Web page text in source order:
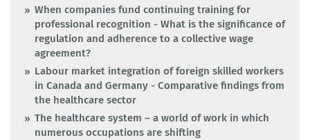
When companies fund continuing training for
professional recognition - What is the significance of
regulation and adherence to a collective wage
agreement?
Labour market integration of foreign skilled workers
in Canada and Germany - Comparative findings from
the healthcare sector
The healthcare system – a world of work in which
numerous occupations are shifting